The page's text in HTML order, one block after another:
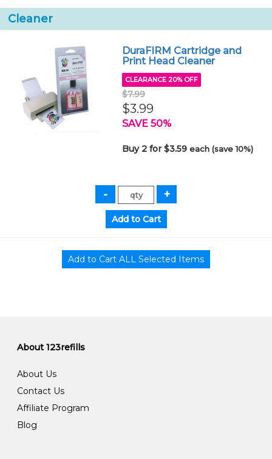
Cleaner
DuraFIRM Cartridge and
Print Head Cleaner
CLEARANCE 20% OFF
$7.99
$3.99
SAVE 50%
Buy 2 for $3.59each (save 10%)
About 123refills
About Us
Contact Us
Affiliate Program
Blog